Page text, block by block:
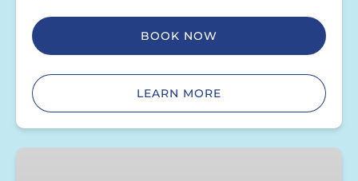
BOOK NOW
LEARN MORE
Double